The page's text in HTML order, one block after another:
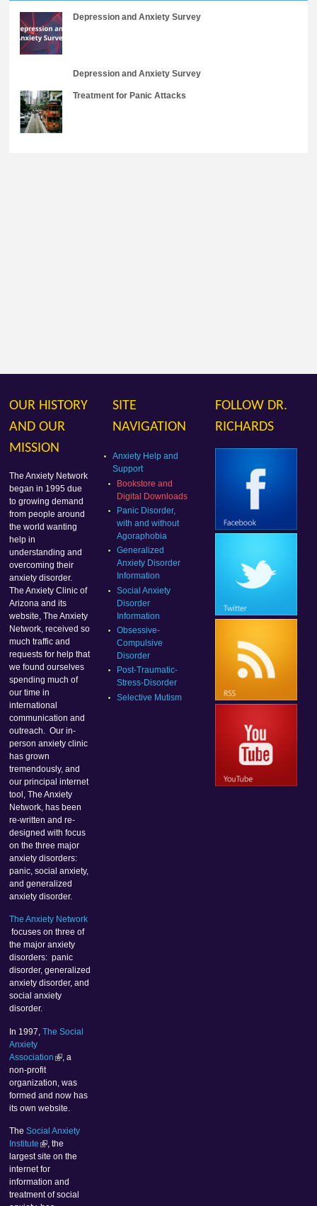
Depression and Anxiety Survey
Depression and Anxiety Survey
Treatment for Panic Attacks
OUR HISTORY
AND OUR
MISSION
The Anxiety Network
began in 1995 due
to growing demand
from people around
the world wanting
help in
understanding and
overcoming their
anxiety disorder.
The Anxiety Clinic of
Arizona and its
website, The Anxiety
Network, received so
much traffic and
requests for help that
we found ourselves
spending much of
our time in
international
communication and
outreach. Our in-
person anxiety clinic
has grown
tremendously, and
our principal internet
tool, The Anxiety
Network, has been
re-written and re-
designed with focus
on the three major
anxiety disorders:
panic, social anxiety,
and generalized
anxiety disorder.
The Anxiety Network
focuses on three of
the major anxiety
disorders: panic
disorder, generalized
anxiety disorder, and
social anxiety
disorder.
In 1997,The Social
Anxiety
Association
, a
non-profit
organization, was
formed and now has
its own website.
TheSocial Anxiety
Institute
, the
largest site on the
internet for
information and
treatment of social
SITE
NAVIGATION
Anxiety Help and
Support
Bookstore and
Digital Downloads
Panic Disorder,
with and without
Agoraphobia
Generalized
Anxiety Disorder
Information
Social Anxiety
Disorder
Information
Obsessive-
Compulsive
Disorder
Post-Traumatic-
Stress-Disorder
Selective Mutism
FOLLOW DR.
RICHARDS